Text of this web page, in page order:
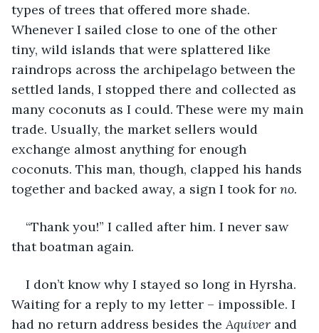
types of trees that offered more shade.
Whenever I sailed close to one of the other
tiny, wild islands that were splattered like
raindrops across the archipelago between the
settled lands, I stopped there and collected as
many coconuts as I could. These were my main
trade. Usually, the market sellers would
exchange almost anything for enough
coconuts. This man, though, clapped his hands
together and backed away, a sign I took for no.
“Thank you!” I called after him. I never saw
that boatman again.
I don’t know why I stayed so long in Hyrsha.
Waiting for a reply to my letter – impossible. I
had no return address besides the Aquiver and